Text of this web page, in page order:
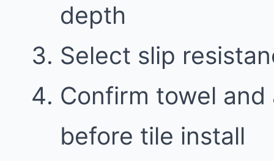
depth
Select slip
Confirm towel
before tile install